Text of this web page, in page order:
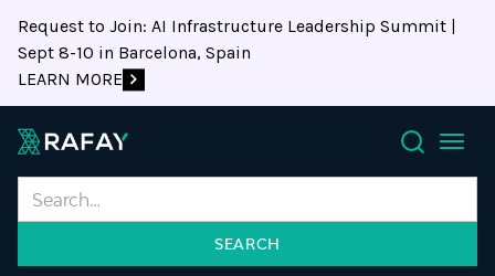
Request to Join: AI Infrastructure Leadership Summit |
Sept 8-10 in Barcelona, Spain
LEARN MORE
Search